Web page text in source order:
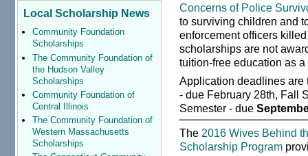
Local Scholarship News
Community Foundation
Scholarships
The Community Foundation of
the Hudson Valley
Scholarships
Community Foundation of
Central Illinois
The Community Foundation of
Western Massachusetts
Scholarships
Concerns of Police
to surviving children and
enforcement officers
scholarships are not
tuition-free education as
Application deadlines are
- due February 28th, Fall
Semester - due
The 2016 Wives Behind
Scholarship Program